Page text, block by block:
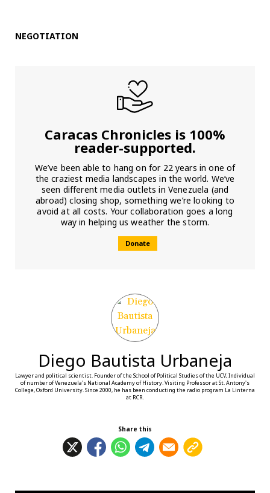
NEGOTIATION
Caracas Chronicles is 100%
reader-supported.
We’ve been able to hang on for 22 years in one of
the craziest media landscapes in the world. We’ve
seen different media outlets in Venezuela (and
abroad) closing shop, something we’re looking to
avoid at all costs. Your collaboration goes a long
way in helping us weather the storm.
Donate
Diego Bautista Urbaneja
Lawyer and political scientist. Founder of the School of Political Studies of the UCV, Individual
of number of Venezuela's National Academy of History. Visiting Professor at St. Antony's
College, Oxford University. Since 2000, he has been conducting the radio program La Linterna
at RCR.
Share this